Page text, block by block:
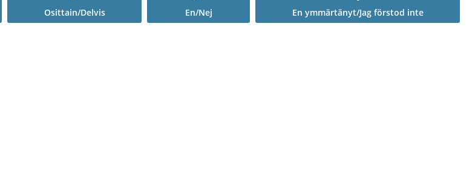
Osittain/Delvis En/Nej En ymmärtänyt/Jag förstod inte